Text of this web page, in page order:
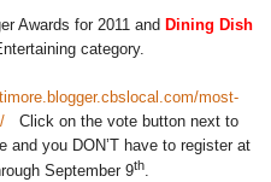
Awards for 2011 and Dining Dish
category.
most-
Click on the vote button next to
you DON’T have to register at
September 9th.